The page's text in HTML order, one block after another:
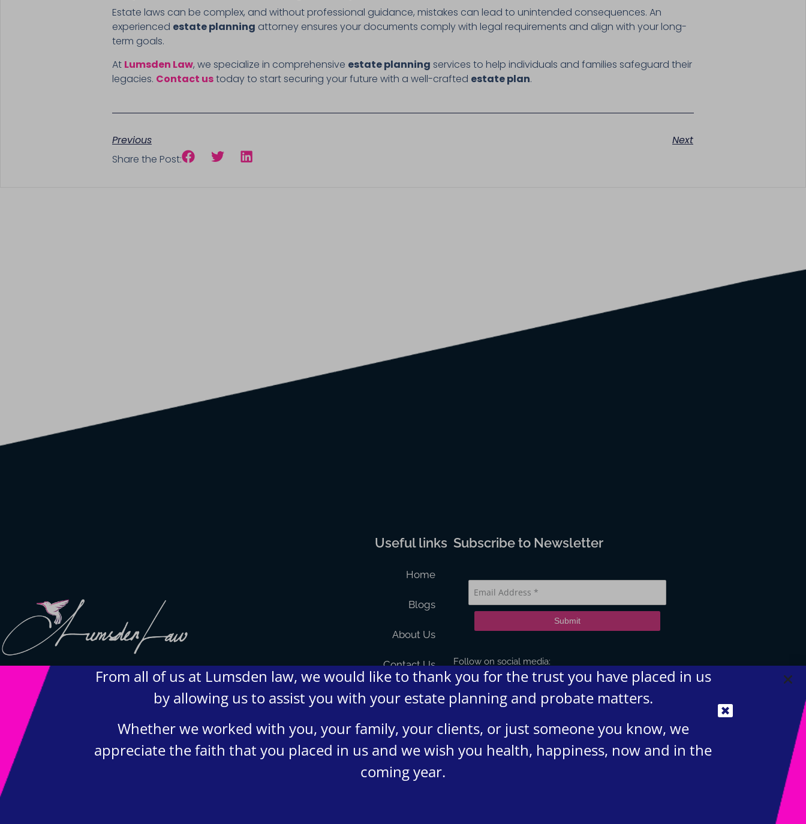
Estate laws can be complex, and without professional guidance, mistakes can lead to unintended consequences. An
experienced estate planning attorney ensures your documents comply with legal requirements and align with your long-
term goals.
At Lumsden Law, we specialize in comprehensive estate planning services to help individuals and families safeguard their
legacies. Contact ustoday to start securing your future with a well-crafted estate plan.
Previous
Next
Share the Post:
We strive to provide safety, flexibility, and accessibility to
our clients; all consultations can be conducted via Zoom
or telephone call. In-person appointments available upon
request (we love to meet our clients!).
Useful links
Home
Blogs
About Us
Contact Us
FAQs
Terms and Condition
Privacy Policy
Subscribe to Newsletter
Submit
Follow on social media:
From all of us at Lumsden law, we would like to thank you for the trust you have placed in us
by allowing us to assist you with your estate planning and probate matters.
Whether we worked with you, your family, your clients, or just someone you know, we
appreciate the faith that you placed in us and we wish you health, happiness, now and in the
coming year.